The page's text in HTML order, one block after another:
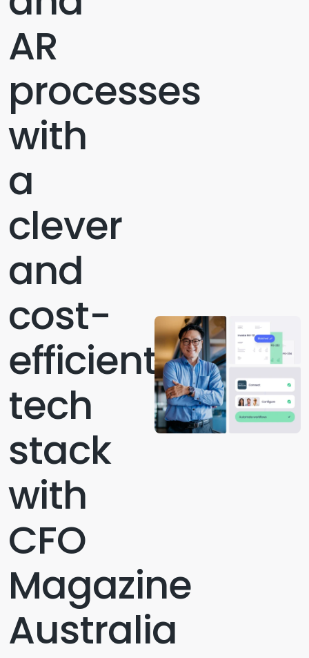
AR
processes
with
a
clever
and
cost-
efficient
tech
stack
with
CFO
Magazine
Australia